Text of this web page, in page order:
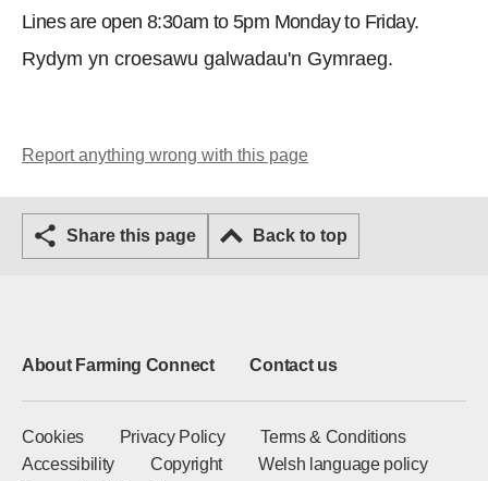
Lines are open 8:30am to 5pm Monday to Friday.
Rydym yn croesawu galwadau'n Gymraeg.
Report anything wrong with this page
Share this page Back to top
About Farming Connect Contact us
Cookies Privacy Policy
Terms & Conditions
Accessibility
Copyright
Welsh language policy